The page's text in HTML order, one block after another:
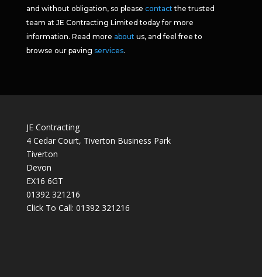
and without obligation, so please contact the trusted
team at JE Contracting Limited today for more
information. Read more about us, and feel free to
browse our paving services.
JE Contracting
4 Cedar Court, Tiverton Business Park
Tiverton
Devon
EX16 6GT
01392 321216
Click To Call: 01392 321216